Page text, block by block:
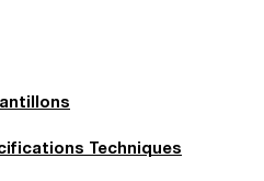
Techniques